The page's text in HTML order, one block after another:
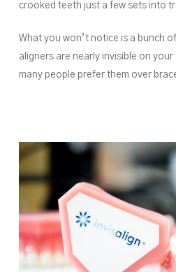
crooked teeth just a few sets into
What you won’t notice is a bunch
aligners are nearly invisible on
many people prefer them over